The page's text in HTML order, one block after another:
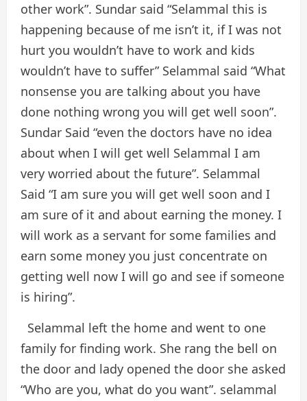
other work”. Sundar said “Selammal this is
happening because of me isn’t it, if I was not
hurt you wouldn’t have to work and kids
wouldn’t have to suffer” Selammal said “What
nonsense you are talking about you have
done nothing wrong you will get well soon”.
Sundar Said “even the doctors have no idea
about when I will get well Selammal I am
very worried about the future”. Selammal
Said “I am sure you will get well soon and I
am sure of it and about earning the money. I
will work as a servant for some families and
earn some money you just concentrate on
getting well now I will go and see if someone
is hiring”.
Selammal left the home and went to one
family for finding work. She rang the bell on
the door and lady opened the door she asked
“Who are you, what do you want”. selammal